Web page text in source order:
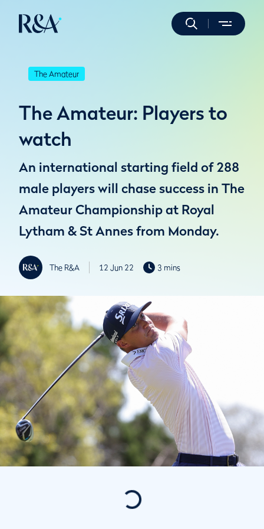
The Amateur
The Amateur: Players to
watch
An international starting field of 288
male players will chase success in The
Amateur Championship at Royal
Lytham & St Annes from Monday.
The R&A 12 Jun 22 3 mins